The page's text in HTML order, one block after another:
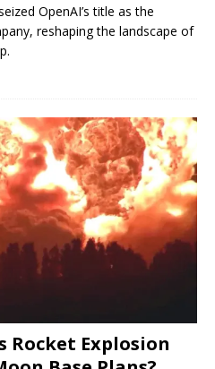
OpenAI’s title as the
reshaping the landscape of
Rocket Explosion